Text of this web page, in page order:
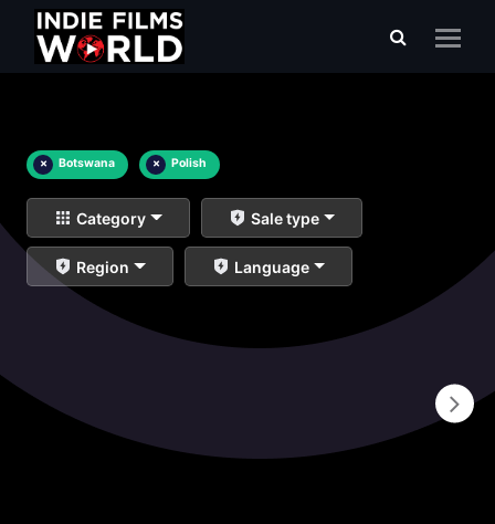
× Botswana × Polish
Category Sale type
Region Language